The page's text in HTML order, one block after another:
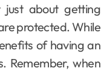
just about getting
protected. While
of having an
Remember, when